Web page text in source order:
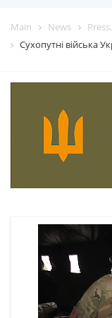
Main News
Сухопутні війська